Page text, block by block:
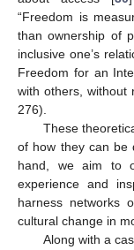
“Freedom is
than ownership of
inclusive one’s
Freedom for an
with others, without
276).
These
of how they can be
hand, we aim to
experience and
harness networks
cultural change in
Along with a